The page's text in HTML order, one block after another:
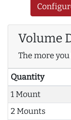
Volume
The more
Quantity
1 Mount
2 Mounts